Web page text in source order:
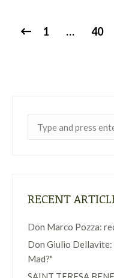
1 … 40
RECENT
Don Marco Pozza:
Don Giulio Dellavite:
Mad?"